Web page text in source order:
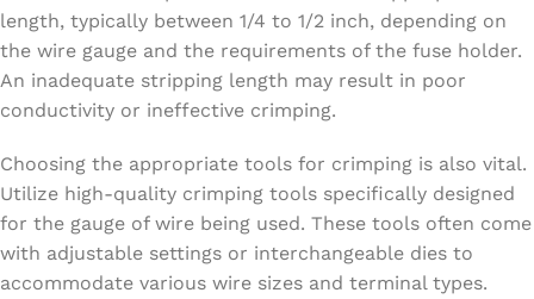
length, typically between 1/4 to 1/2 inch, depending on
the wire gauge and the requirements of the fuse holder.
An inadequate stripping length may result in poor
conductivity or ineffective crimping.
Choosing the appropriate tools for crimping is also vital.
Utilize high-quality crimping tools specifically designed
for the gauge of wire being used. These tools often come
with adjustable settings or interchangeable dies to
accommodate various wire sizes and terminal types.